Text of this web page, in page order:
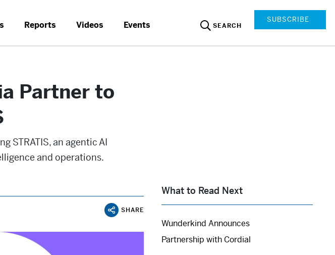
Reports Videos Events SEARCH
SUBSCRIBE
Partner to
STRATIS, an agentic AI
and operations.
SHARE
What to Read Next
Wunderkind Announces
Partnership with Cordial